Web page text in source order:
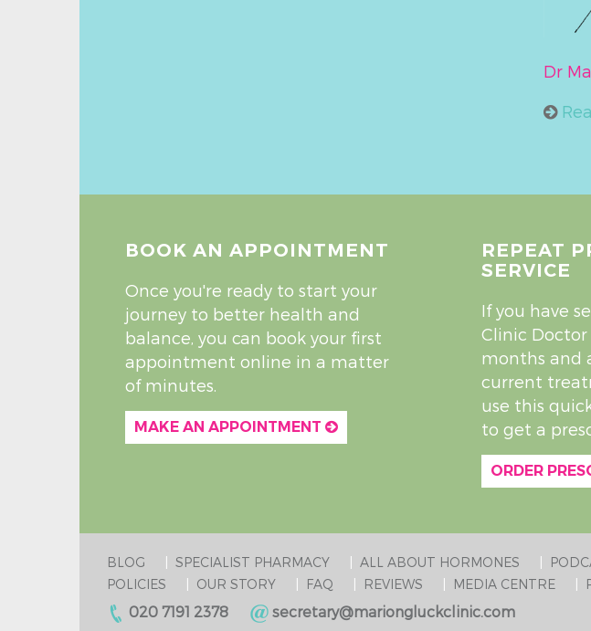
Dr
BOOK AN APPOINTMENT
Once you're ready to start your
journey to better health and
balance, you can book your first
appointment online in a matter
of minutes.
MAKE AN APPOINTMENT
REPEAT
SERVICE
If you have
Clinic Doctor
months and
current
use this
to get a
ORDER
BLOG SPECIALIST PHARMACY ALL ABOUT HORMONES
POLICIES
OUR STORY FAQ REVIEWS MEDIA CENTRE
020 7191 2378
secretary@mariongluckclinic.com